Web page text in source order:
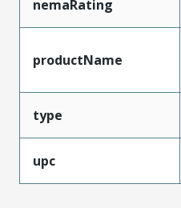
nemaRating
productName
type
upc